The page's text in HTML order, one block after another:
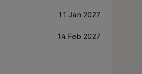
11 Jan 2027
14 Feb 2027